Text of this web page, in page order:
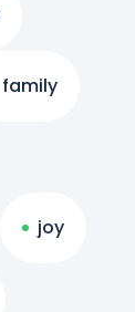
family
joy